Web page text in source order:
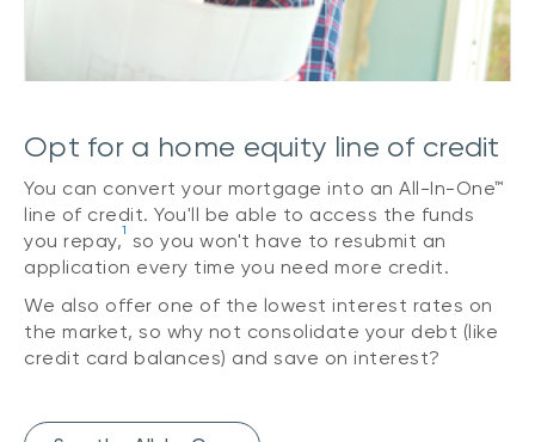
Opt for a home equity line of credit
You can convert your mortgage into an All-In-One™
line of credit. You'll be able to access the funds
you repay,1 so you won't have to resubmit an
application every time you need more credit.
We also offer one of the lowest interest rates on
the market, so why not consolidate your debt (like
credit card balances) and save on interest?